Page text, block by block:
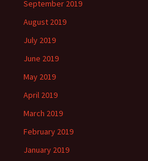
September 2019
August 2019
July 2019
June 2019
May 2019
April 2019
March 2019
February 2019
January 2019